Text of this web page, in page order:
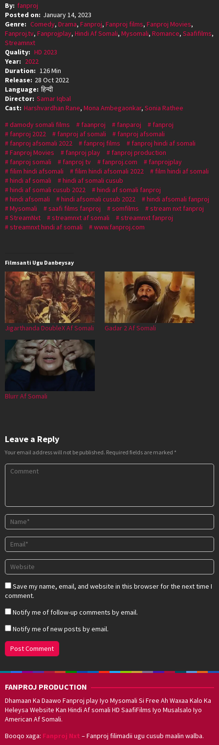
By: fanproj
Posted on: January 14, 2023
Genre: Comedy, Drama, Fanproj, Fanproj films, Fanproj Movies,
Fanproj.tv, Fanprojplay, Hindi Af Somali, Mysomali, Romance, Saafifilms,
Streamnxt
Quality: HD 2023
Year: 2022
Duration: 126 Min
Release: 28 Oct 2022
Language: हिन्दी
Director: Samar Iqbal
Cast: Harshvardhan Rane, Mona Ambegaonkar, Sonia Rathee
damody somali films
faanproj fanparoj
fanproj
fanproj 2022
fanproj af somali
fanproj afsomali
fanproj afsomali 2022
fanproj films
fanproj hindi af somali
Fanproj Movies
fanproj play
fanproj production
fanproj somali
fanproj tv fanproj.com
fanprojplay
filim hindi afsomali
filim hindi afsomali 2022
film hindi af somali
hindi af somali
hindi af somali cusub
hindi af somali cusub 2022
hindi af somali fanproj
hindi afsomali
hindi afsomali cusub 2022
hindi afsomali fanproj
Mysomali
saafi films fanproj somfilms
stream nxt fanproj
StreamNxt
streamnxt af somali
streamnxt fanproj
streamnxt hindi af somali
www.fanproj.com
Filmsanti Ugu Danbeysay
Jigarthanda DoubleX Af Somali Gadar 2 Af Somali
Blurr Af Somali
Leave a Reply
Your email address will not be published. Required fields are marked *
Save my name, email, and website in this browser for the next time I
comment.
Notify me of follow-up comments by email.
Notify me of new posts by email.
FANPROJ PRODUCTION
Dhamaan Ka Daawo Fanproj play Iyo Mysomali Si Free Ah Waxaa Kalo Ka
Heleysa Website Kan Hindi Af somali HD SaafiFilms Iyo Musalsalo Iyo
American Af Somali.
Booqo xaga: Fanproj Nxt – Fanproj filimadii ugu cusub maalin walba.